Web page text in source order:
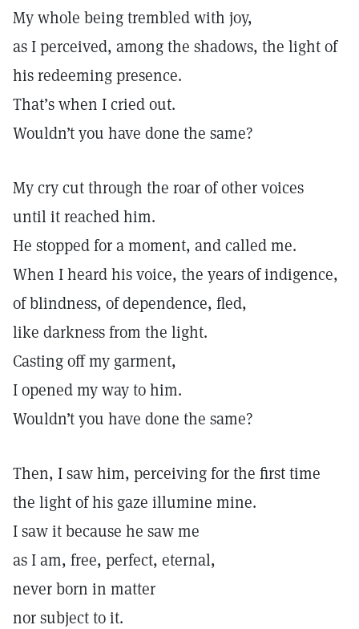
My whole being trembled with joy,
as I perceived, among the shadows, the light of
his redeeming presence.
That’s when I cried out.
Wouldn’t you have done the same?
My cry cut through the roar of other voices
until it reached him.
He stopped for a moment, and called me.
When I heard his voice, the years of indigence,
of blindness, of dependence, fled,
like darkness from the light.
Casting off my garment,
I opened my way to him.
Wouldn’t you have done the same?
Then, I saw him, perceiving for the first time
the light of his gaze illumine mine.
I saw it because he saw me
as I am, free, perfect, eternal,
never born in matter
nor subject to it.